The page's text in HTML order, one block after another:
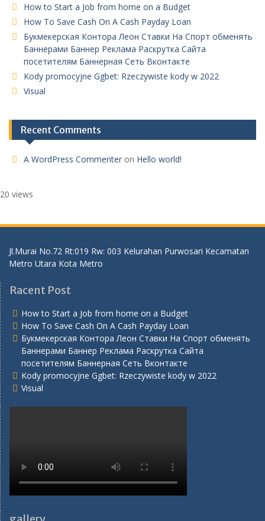
How to Start a Job from home on a Budget
How To Save Cash On A Cash Payday Loan
Букмекерская Контора Леон Ставки На Спорт обменять
Баннерами Баннер Реклама Раскрутка Сайта
посетителям Баннерная Сеть Вконтакте
Kody promocyjne Ggbet: Rzeczywiste kody w 2022
Visual
Recent Comments
A WordPress Commenter on Hello world!
20 views
Jl.Murai No.72 Rt:019 Rw: 003 Kelurahan Purwosari Kecamatan
Metro Utara Kota Metro
Racent Post
How to Start a Job from home on a Budget
How To Save Cash On A Cash Payday Loan
Букмекерская Контора Леон Ставки На Спорт обменять
Баннерами Баннер Реклама Раскрутка Сайта
посетителям Баннерная Сеть Вконтакте
Kody promocyjne Ggbet: Rzeczywiste kody w 2022
Visual